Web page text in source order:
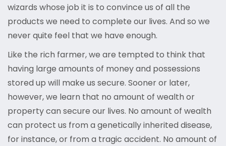
wizards whose job it is to convince us of all the
products we need to complete our lives. And so we
never quite feel that we have enough.
Like the rich farmer, we are tempted to think that
having large amounts of money and possessions
stored up will make us secure. Sooner or later,
however, we learn that no amount of wealth or
property can secure our lives. No amount of wealth
can protect us from a genetically inherited disease,
for instance, or from a tragic accident. No amount of